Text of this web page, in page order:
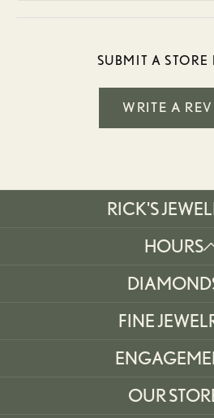
SUBMIT A STORE
WRITE A
RICK'S
HOURS
FINE
OUR